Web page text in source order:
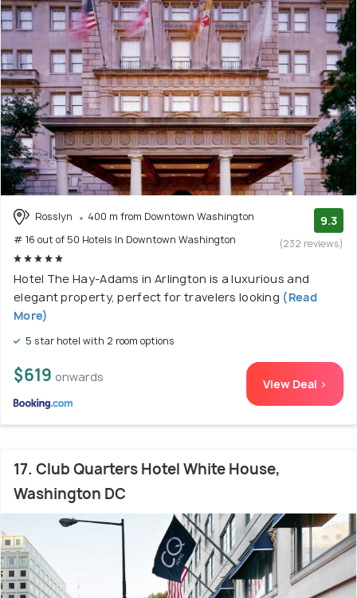
Rosslyn
400 m from Downtown Washington
# 16 out of 50 Hotels In Downtown Washington
9.3
(232 reviews)
Hotel The Hay-Adams in Arlington is a luxurious and
elegant property, perfect for travelers looking (Read
More)
5 star hotel with 2 room options
$619 onwards View Deal >
17. Club Quarters Hotel White House,
Washington DC